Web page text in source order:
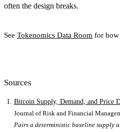
often the design breaks.
See Tokenomics Data Room for how
Sources
Bitcoin Supply, Demand, and Price
Journal of Risk and Financial
Pairs a deterministic baseline supply